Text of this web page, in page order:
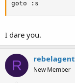
goto :s
I dare you.
R rebelagent
New Member